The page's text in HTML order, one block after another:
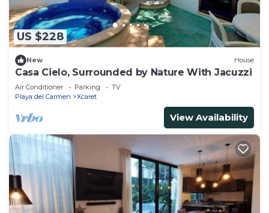
US $228
New House
Casa Cielo, Surrounded by Nature With Jacuzzi
Air Conditioner Parking
TV
Playa del Carmen
Xcaret
View Availability